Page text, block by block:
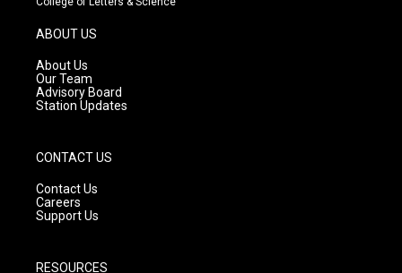
g
r
a
m
ABOUT US
About Us
Our Team
Advisory Board
Station Updates
CONTACT US
Contact Us
Careers
Support Us
RESOURCES